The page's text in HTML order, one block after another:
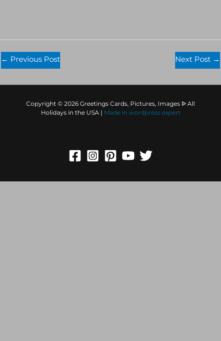
← Previous Post Next Post →
Copyright © 2026 Greetings Cards, Pictures, Images ᐉ All
Holidays in the USA | Made in wordpress expert